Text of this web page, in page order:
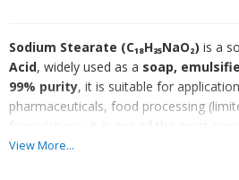
Sodium Stearate (C₁₈H₃₅NaO₂) is a
Acid, widely used as a soap,
99% purity, it is suitable for
pharmaceuticals, food processing
formulations. It is one of the most
soaps and cleaning products.
View More...